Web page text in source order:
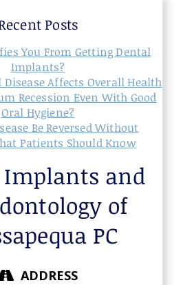
Posts
You From Getting Dental
Implants?
Affects Overall Health
Recession Even With Good
Oral Hygiene?
Be Reversed Without
Patients Should Know
and
of
PC
ADDRESS